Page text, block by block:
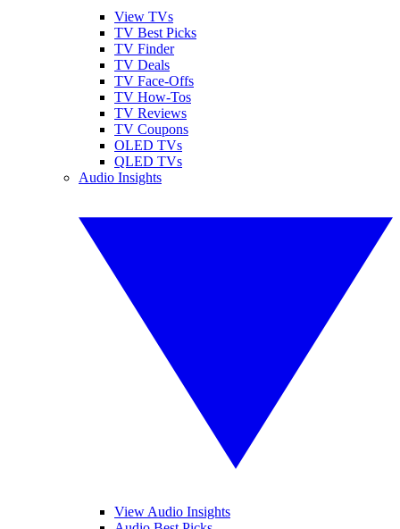
View TVs
TV Best Picks
TV Finder
TV Deals
TV Face-Offs
TV How-Tos
TV Reviews
TV Coupons
OLED TVs
QLED TVs
Audio Insights
View Audio Insights